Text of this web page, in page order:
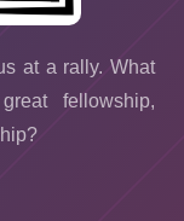
at a rally. What
fellowship,